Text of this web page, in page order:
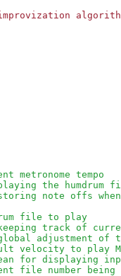
metronome tempo
the humdrum
note offs
file to play
track of
adjustment of
velocity to play
for displaying
file number being